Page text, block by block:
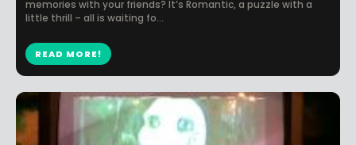
memories with your friends? It’s Romantic, a puzzle with a
little thrill – all is waiting fo...
READ MORE!